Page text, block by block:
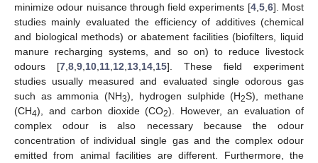
minimize odour nuisance through field experiments [4, 5, 6]. Most
studies mainly evaluated the efficiency of additives (chemical
and biological methods) or abatement facilities (biofilters, liquid
manure recharging systems, and so on) to reduce livestock
odours [7 8 9 10 11 12 13 14 15]. These field experiment
studies usually measured and evaluated single odorous gas
such as ammonia (NH3), hydrogen sulphide (H2S), methane
(CH4), and carbon dioxide (CO2). However, an evaluation of
complex odour is also necessary because the odour
concentration of individual single gas and the complex odour
emitted from animal facilities are different. Furthermore, the